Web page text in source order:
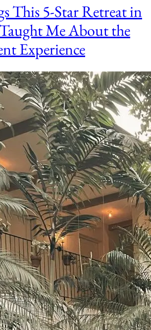
This 5-Star Retreat in
Me About the
Experience